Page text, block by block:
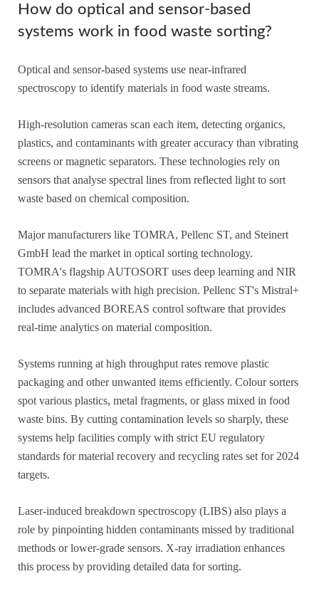
How do optical and sensor-based
systems work in food waste sorting?
Optical and sensor-based systems use near-infrared
spectroscopy to identify materials in food waste streams.
High-resolution cameras scan each item, detecting organics,
plastics, and contaminants with greater accuracy than vibrating
screens or magnetic separators. These technologies rely on
sensors that analyse spectral lines from reflected light to sort
waste based on chemical composition.
Major manufacturers like TOMRA, Pellenc ST, and Steinert
GmbH lead the market in optical sorting technology.
TOMRA's flagship AUTOSORT uses deep learning and NIR
to separate materials with high precision. Pellenc ST's Mistral+
includes advanced BOREAS control software that provides
real-time analytics on material composition.
Systems running at high throughput rates remove plastic
packaging and other unwanted items efficiently. Colour sorters
spot various plastics, metal fragments, or glass mixed in food
waste bins. By cutting contamination levels so sharply, these
systems help facilities comply with strict EU regulatory
standards for material recovery and recycling rates set for 2024
targets.
Laser-induced breakdown spectroscopy (LIBS) also plays a
role by pinpointing hidden contaminants missed by traditional
methods or lower-grade sensors. X-ray irradiation enhances
this process by providing detailed data for sorting.